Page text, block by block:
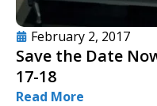
February 2, 2017
Save the Date
17-18
Read More